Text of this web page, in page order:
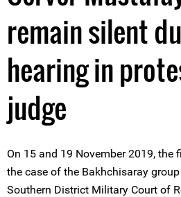
remain silent
hearing in
judge
On 15 and 19 November 2019, the
the case of the Bakhchisaray
Southern District Military Court of